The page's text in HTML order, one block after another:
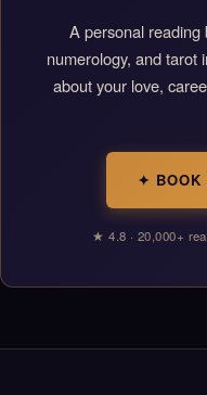
A personal reading
numerology, and tarot
about your love,
✦ BOOK
★ 4.8 · 20,000+